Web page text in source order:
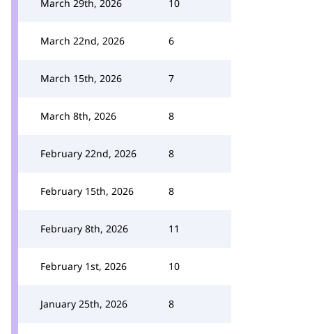
March 29th, 2026 10
March 22nd, 2026 6
March 15th, 2026 7
March 8th, 2026 8
February 22nd, 2026 8
February 15th, 2026 8
February 8th, 2026 11
February 1st, 2026 10
January 25th, 2026 8